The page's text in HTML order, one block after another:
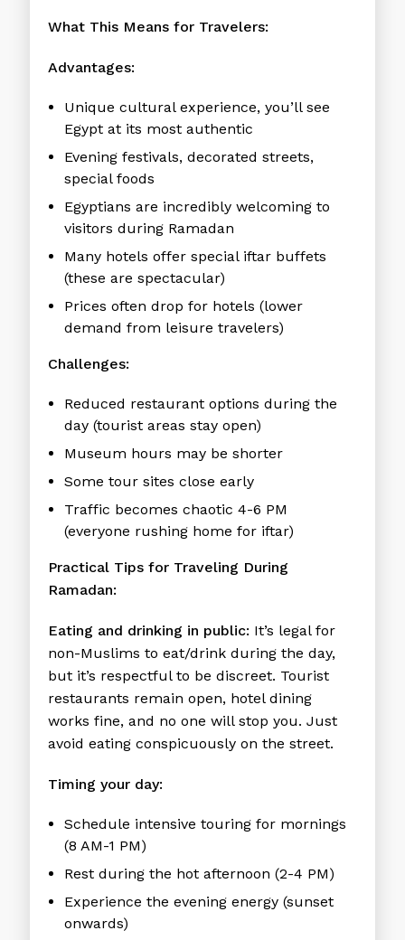
What This Means for Travelers:
Advantages:
Unique cultural experience, you’ll see
Egypt at its most authentic
Evening festivals, decorated streets,
special foods
Egyptians are incredibly welcoming to
visitors during Ramadan
Many hotels offer special iftar buffets
(these are spectacular)
Prices often drop for hotels (lower
demand from leisure travelers)
Challenges:
Reduced restaurant options during the
day (tourist areas stay open)
Museum hours may be shorter
Some tour sites close early
Traffic becomes chaotic 4-6 PM
(everyone rushing home for iftar)
Practical Tips for Traveling During
Ramadan:
Eating and drinking in public: It’s legal for
non-Muslims to eat/drink during the day,
but it’s respectful to be discreet. Tourist
restaurants remain open, hotel dining
works fine, and no one will stop you. Just
avoid eating conspicuously on the street.
Timing your day:
Schedule intensive touring for mornings
(8 AM-1 PM)
Rest during the hot afternoon (2-4 PM)
Experience the evening energy (sunset
onwards)